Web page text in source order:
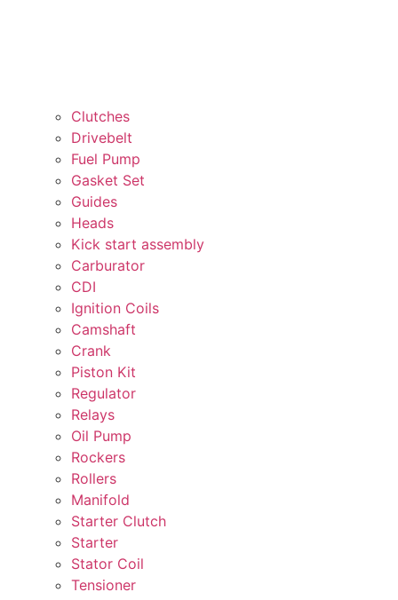
Clutches
Drivebelt
Fuel Pump
Gasket Set
Guides
Heads
Kick start assembly
Carburator
CDI
Ignition Coils
Camshaft
Crank
Piston Kit
Regulator
Relays
Oil Pump
Rockers
Rollers
Manifold
Starter Clutch
Starter
Stator Coil
Tensioner